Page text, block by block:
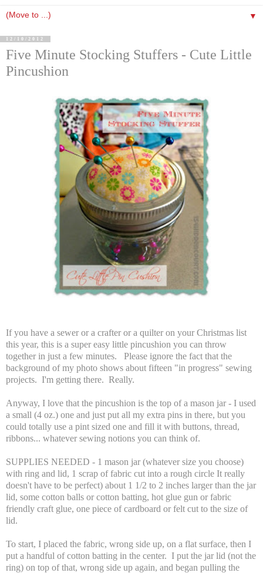
▼
12/10/2012
Five Minute Stocking Stuffers - Cute Little
Pincushion
If you have a sewer or a crafter or a quilter on your Christmas list
this year, this is a super easy little pincushion you can throw
together in just a few minutes. Please ignore the fact that the
background of my photo shows about fifteen "in progress" sewing
projects. I'm getting there. Really.
Anyway, I love that the pincushion is the top of a mason jar - I used
a small (4 oz.) one and just put all my extra pins in there, but you
could totally use a pint sized one and fill it with buttons, thread,
ribbons... whatever sewing notions you can think of.
SUPPLIES NEEDED - 1 mason jar (whatever size you choose)
with ring and lid, 1 scrap of fabric cut into a rough circle It really
doesn't have to be perfect) about 1 1/2 to 2 inches larger than the jar
lid, some cotton balls or cotton batting, hot glue gun or fabric
friendly craft glue, one piece of cardboard or felt cut to the size of
lid.
To start, I placed the fabric, wrong side up, on a flat surface, then I
put a handful of cotton batting in the center. I put the jar lid (not the
ring) on top of that, wrong side up again, and began pulling the